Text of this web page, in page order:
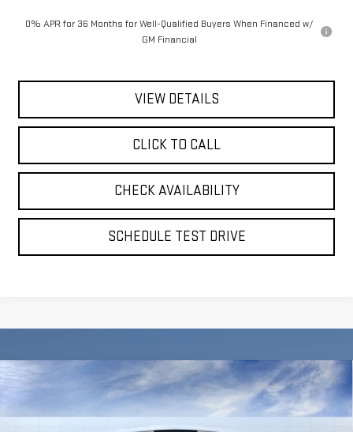
0% APR for 36 Months for Well-Qualified Buyers When Financed w/
GM Financial
VIEW DETAILS
CLICK TO CALL
CHECK AVAILABILITY
SCHEDULE TEST DRIVE
GMC HUMMER EV SUV2X
Special Offer
FINANCE LEASE